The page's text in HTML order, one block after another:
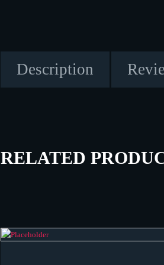
Description
RELATED